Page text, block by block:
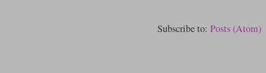
Subscribe to: Posts (Atom)